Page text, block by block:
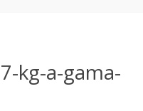
kg-a-gama-